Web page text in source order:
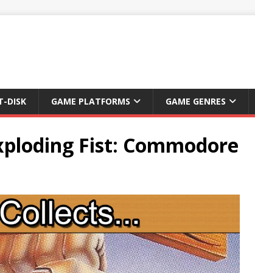
DISK GAME PLATFORMS GAME GENRES
Fist: Commodore